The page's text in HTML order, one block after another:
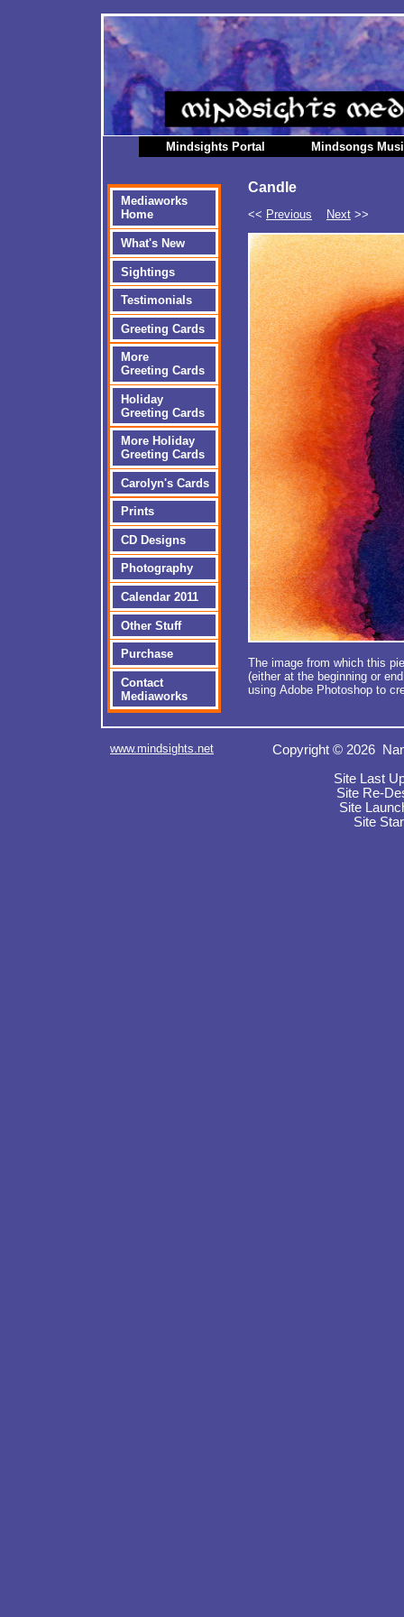
Mindsights Portal Mindsongs
Mediaworks
Home
What's New
Sightings
Testimonials
Greeting Cards
More
Greeting Cards
Holiday
Greeting Cards
More Holiday
Greeting Cards
Carolyn's Cards
Prints
CD Designs
Photography
Calendar 2011
Other Stuff
Purchase
Contact
Mediaworks
Candle
<< Previous Next >>
The image from which this
(either at the beginning or
using Adobe Photoshop to
www.mindsights.net
Copyright © 2026
Site Last
Site Re-
Site
Site